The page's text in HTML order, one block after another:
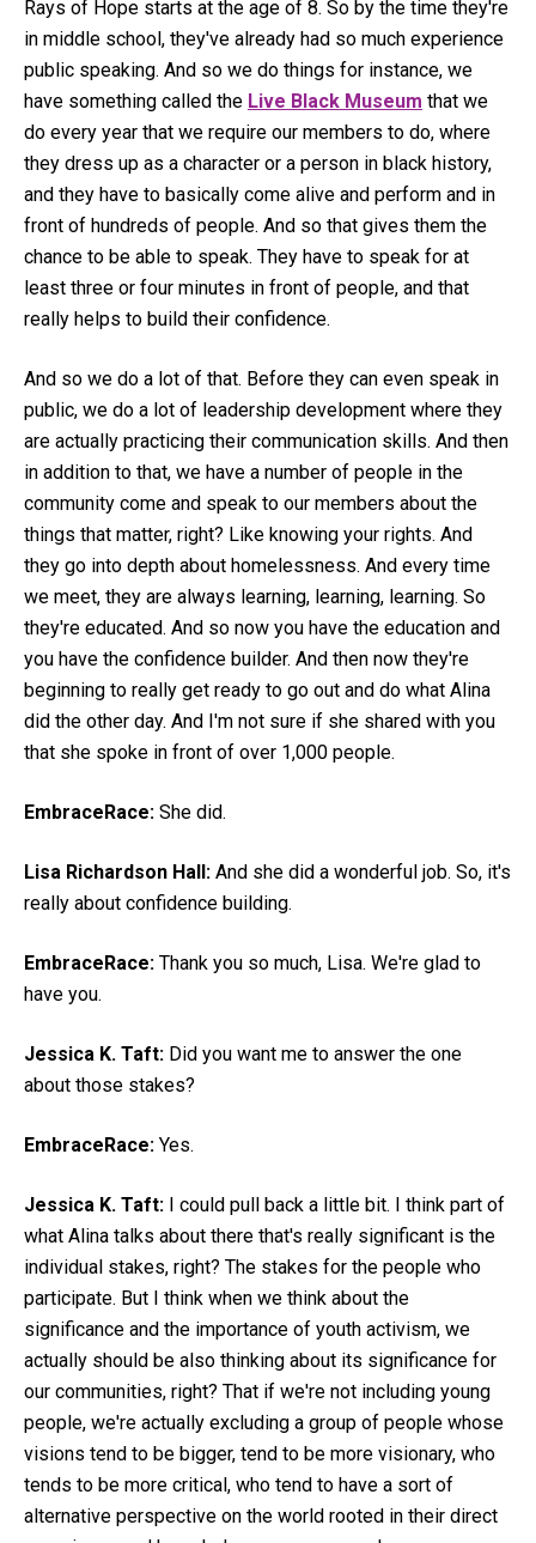
Rays of Hope starts at the age of 8. So by the time they're
in middle school, they've already had so much experience
public speaking. And so we do things for instance, we
have something called the Live Black Museum that we
do every year that we require our members to do, where
they dress up as a character or a person in black history,
and they have to basically come alive and perform and in
front of hundreds of people. And so that gives them the
chance to be able to speak. They have to speak for at
least three or four minutes in front of people, and that
really helps to build their confidence.
And so we do a lot of that. Before they can even speak in
public, we do a lot of leadership development where they
are actually practicing their communication skills. And then
in addition to that, we have a number of people in the
community come and speak to our members about the
things that matter, right? Like knowing your rights. And
they go into depth about homelessness. And every time
we meet, they are always learning, learning, learning. So
they're educated. And so now you have the education and
you have the confidence builder. And then now they're
beginning to really get ready to go out and do what Alina
did the other day. And I'm not sure if she shared with you
that she spoke in front of over 1,000 people.
EmbraceRace: She did.
Lisa Richardson Hall: And she did a wonderful job. So, it's
really about confidence building.
EmbraceRace: Thank you so much, Lisa. We're glad to
have you.
Jessica K. Taft: Did you want me to answer the one
about those stakes?
EmbraceRace: Yes.
Jessica K. Taft: I could pull back a little bit. I think part of
what Alina talks about there that's really significant is the
individual stakes, right? The stakes for the people who
participate. But I think when we think about the
significance and the importance of youth activism, we
actually should be also thinking about its significance for
our communities, right? That if we're not including young
people, we're actually excluding a group of people whose
visions tend to be bigger, tend to be more visionary, who
tends to be more critical, who tend to have a sort of
alternative perspective on the world rooted in their direct